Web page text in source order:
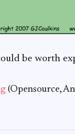
be worth
(Opensource,